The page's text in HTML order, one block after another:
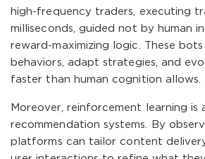
high-frequency traders, executing
milliseconds, guided not by human
reward-maximizing logic. These
behaviors, adapt strategies, and
faster than human cognition allows.
Moreover, reinforcement learning is
recommendation systems. By
platforms can tailor content